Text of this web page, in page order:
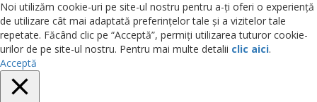
Noi utilizăm cookie-uri pe site-ul nostru pentru a-ți oferi o experiență
de utilizare cât mai adaptată preferințelor tale și a vizitelor tale
repetate. Făcând clic pe “Acceptă”, permiți utilizarea tuturor cookie-
urilor de pe site-ul nostru. Pentru mai multe detalii clic aici.
Acceptă